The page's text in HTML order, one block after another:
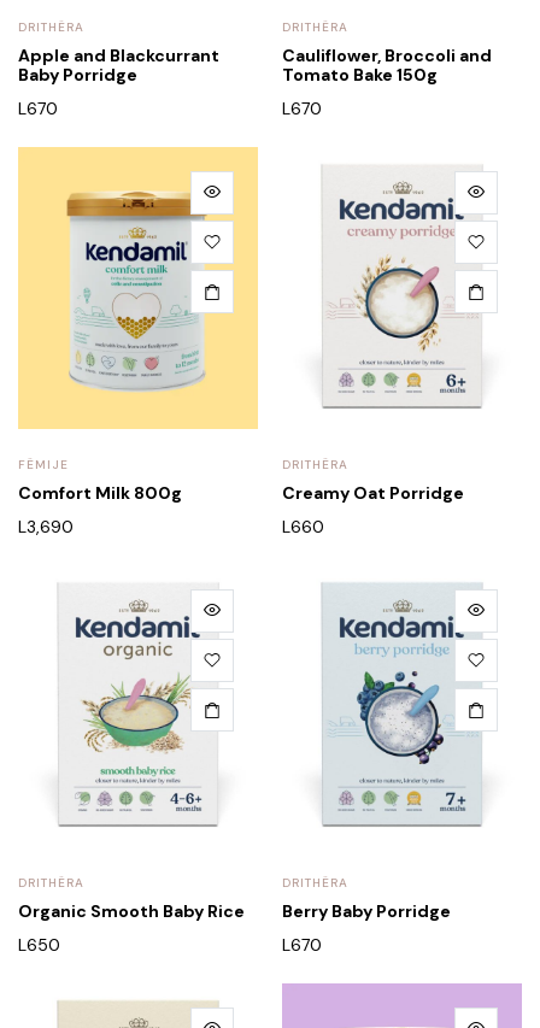
DRITHËRA
Apple and Blackcurrant
Baby Porridge
L670
DRITHËRA
Cauliflower, Broccoli and
Tomato Bake 150g
L670
FËMIJE
Comfort Milk 800g
L3,690
DRITHËRA
Creamy Oat Porridge
L660
DRITHËRA
Organic Smooth Baby Rice
L 650
DRITHËRA
Berry Baby Porridge
L 670